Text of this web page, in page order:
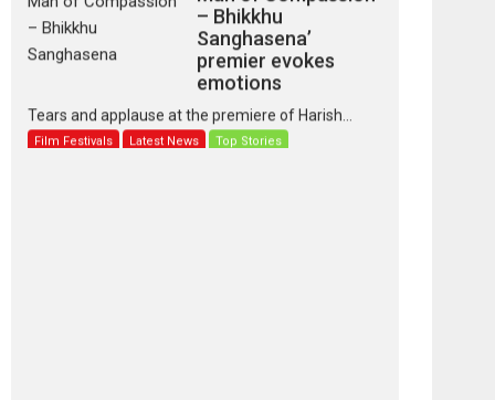
Sanghasena’
premier evokes
emotions
Tears and applause at the premiere of Harish...
Film Festivals Latest News Top Stories